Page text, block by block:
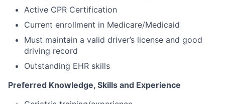
Active CPR Certification
Current enrollment in Medicare/Medicaid
Must maintain a valid driver’s license and good
driving record
Outstanding EHR skills
Preferred Knowledge, Skills and Experience